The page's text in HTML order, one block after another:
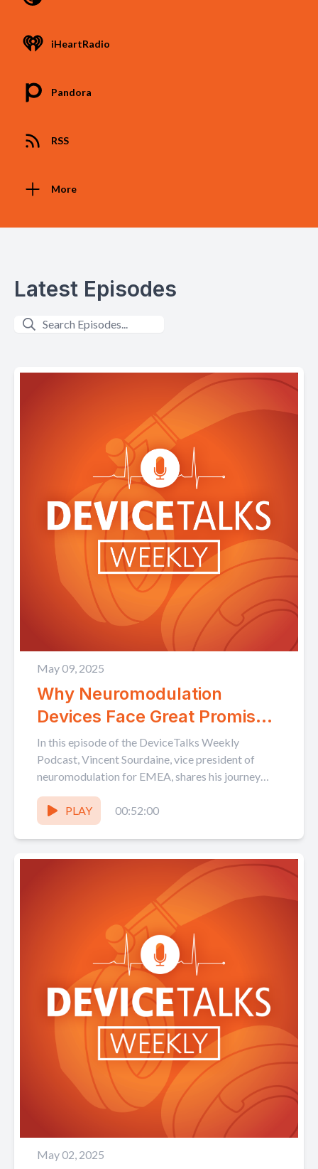
iHeartRadio
Pandora
RSS
More
Latest Episodes
May 09, 2025
Why Neuromodulation
Devices Face Great Promise –
and Challenges – for Growth
in EMEA Markets
In this episode of the DeviceTalks Weekly
Podcast, Vincent Sourdaine, vice president of
neuromodulation for EMEA, shares his journey
into the MedTech industry and...
PLAY
00:52:00
May 02, 2025